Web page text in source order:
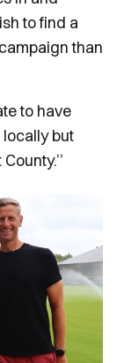
to find a
than
to have
but